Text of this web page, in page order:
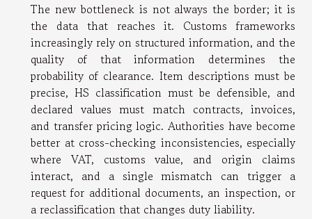
The new bottleneck is not always the border; it is
the data that reaches it. Customs frameworks
increasingly rely on structured information, and the
quality of that information determines the
probability of clearance. Item descriptions must be
precise, HS classification must be defensible, and
declared values must match contracts, invoices,
and transfer pricing logic. Authorities have become
better at cross-checking inconsistencies, especially
where VAT, customs value, and origin claims
interact, and a single mismatch can trigger a
request for additional documents, an inspection, or
a reclassification that changes duty liability.